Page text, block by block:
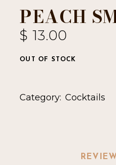
PEACH
$ 13.00
OUT OF STOCK
Category: Cocktails